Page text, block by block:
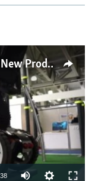
Russian Entrepreneurs Show Off New Products
available